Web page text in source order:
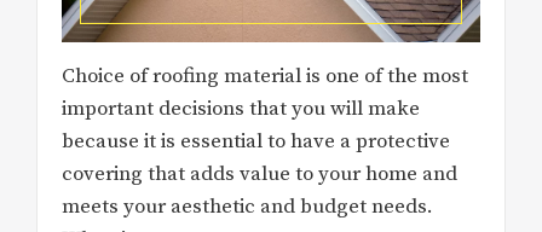
Choice of roofing material is one of the most
important decisions that you will make
because it is essential to have a protective
covering that adds value to your home and
meets your aesthetic and budget needs.